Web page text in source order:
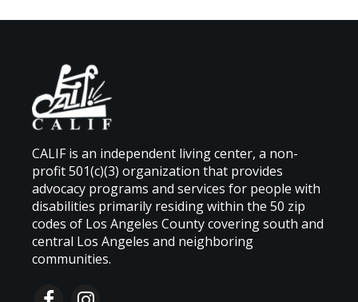
CALIF is an independent living center, a non-
profit 501(c)(3) organization that provides
advocacy programs and services for people with
disabilities primarily residing within the 50 zip
codes of Los Angeles County covering south and
central Los Angeles and neighboring
communities.